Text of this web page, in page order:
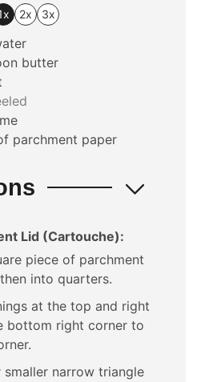
2x 3x
butter
parchment paper
Lid (Cartouche):
piece of parchment
into quarters.
at the top and right
bottom right corner to
smaller narrow triangle